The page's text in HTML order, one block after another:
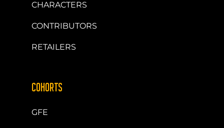
CHARACTERS
CONTRIBUTORS
RETAILERS
COHORTS
GFE